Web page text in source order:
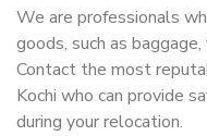
We are professionals
goods, such as
Contact the most
Kochi who can provide
during your relocation.